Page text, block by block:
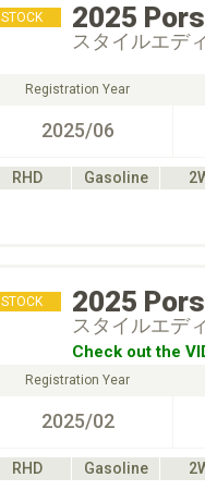
STOCK 2025
スタイルエデ
Registration Year
2025/06
RHD Gasoline
STOCK 2025
スタイルエデ
Check out the
Registration Year
2025/02
RHD Gasoline